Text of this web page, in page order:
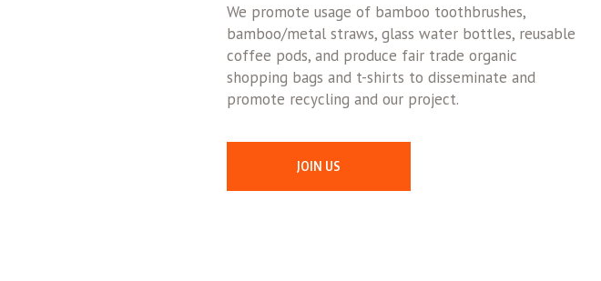
We promote usage of bamboo toothbrushes,
bamboo/metal straws, glass water bottles, reusable
coffee pods, and produce fair trade organic
shopping bags and t-shirts to disseminate and
promote recycling and our project.
JOIN US